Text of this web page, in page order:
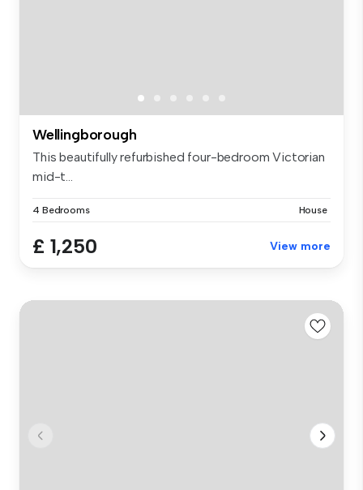
Wellingborough
This beautifully refurbished four-bedroom Victorian
mid-t...
4 Bedrooms House
£ 1,250 View more